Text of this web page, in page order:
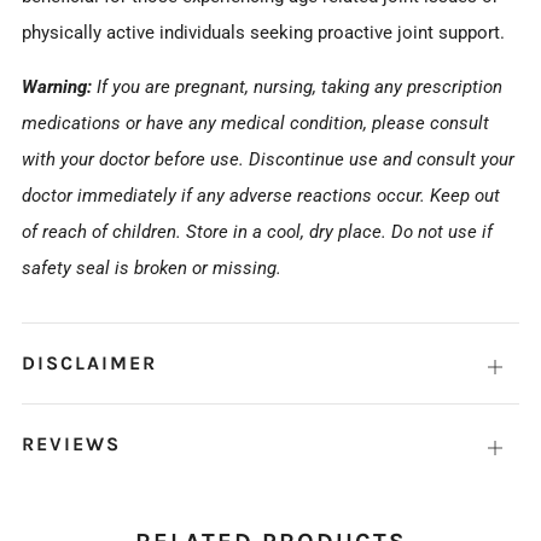
physically active individuals seeking proactive joint support.
Warning: If you are pregnant, nursing, taking any prescription
medications or have any medical condition, please consult
with your doctor before use. Discontinue use and consult your
doctor immediately if any adverse reactions occur. Keep out
of reach of children. Store in a cool, dry place. Do not use if
safety seal is broken or missing.
DISCLAIMER Open
tab
REVIEWS Open